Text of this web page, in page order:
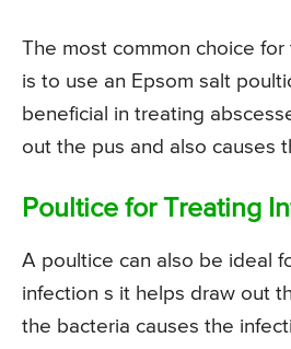
The most common choice
is to use an Epsom salt
beneficial in treating
out the pus and also causes
Poultice for Treating
A poultice can also be ideal
infection s it helps draw out
the bacteria causes the